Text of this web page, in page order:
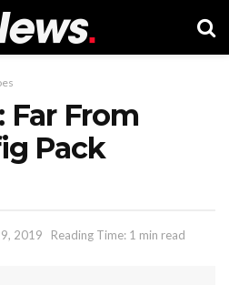
Far From
Pack
2019 Reading Time: 1 min read